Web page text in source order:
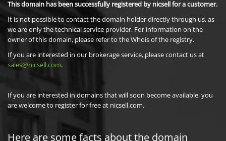
This domain has been successfully registered by nicsell for a customer.
It is not possible to contact the domain holder directly through us, as
we are only the technical service provider. For information on the
owner of this domain, please refer to the Whois of the registry.
If you are interested in our brokerage service, please contact us at
sales@nicsell.com.
If you are interested in domains that will soon become available, you
are welcome to register for free at nicsell.com.
Here are some facts about the domain